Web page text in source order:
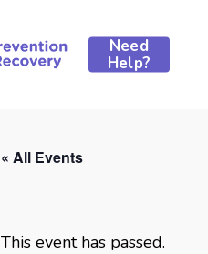
Need
Help?
« All Events
This event has passed.